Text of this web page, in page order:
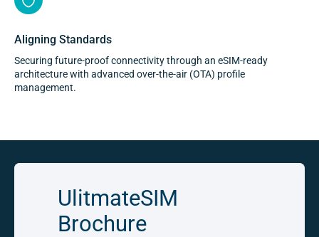
Aligning Standards
Securing future-proof connectivity through an eSIM-ready
architecture with advanced over-the-air (OTA) profile
management.
UlitmateSIM
Brochure